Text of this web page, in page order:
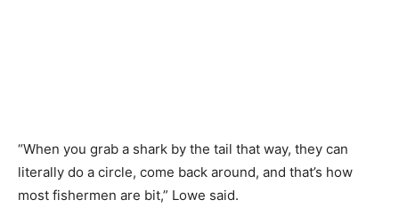
“When you grab a shark by the tail that way, they can
literally do a circle, come back around, and that’s how
most fishermen are bit,” Lowe said.